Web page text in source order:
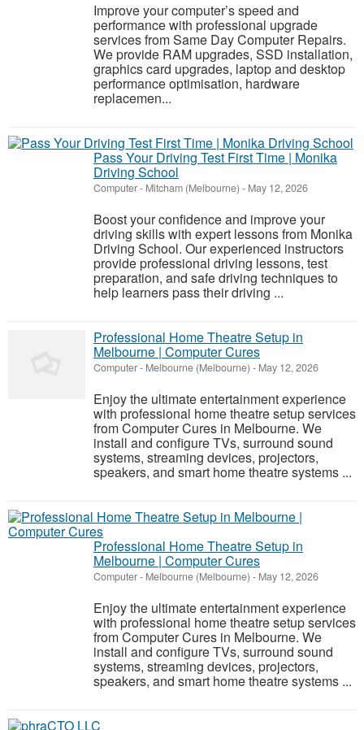
Improve your computer’s speed and
performance with professional upgrade
services from Same Day Computer Repairs.
We provide RAM upgrades, SSD installation,
graphics card upgrades, laptop and desktop
performance optimisation, hardware
replacemen...
Pass Your Driving Test First Time | Monika
Driving School
Computer- Mitcham (Melbourne) - May 12, 2026
Boost your confidence and improve your
driving skills with expert lessons from Monika
Driving School. Our experienced instructors
provide professional driving lessons, test
preparation, and safe driving techniques to
help learners pass their driving ...
Professional Home Theatre Setup in
Melbourne | Computer Cures
Computer- Melbourne (Melbourne) - May 12, 2026
Enjoy the ultimate entertainment experience
with professional home theatre setup services
from Computer Cures in Melbourne. We
install and configure TVs, surround sound
systems, streaming devices, projectors,
speakers, and smart home theatre systems ...
Professional Home Theatre Setup in
Melbourne | Computer Cures
Computer- Melbourne (Melbourne) - May 12, 2026
Enjoy the ultimate entertainment experience
with professional home theatre setup services
from Computer Cures in Melbourne. We
install and configure TVs, surround sound
systems, streaming devices, projectors,
speakers, and smart home theatre systems ...